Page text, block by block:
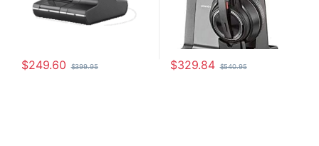
$249.60 $399.95 $329.84 $540.95